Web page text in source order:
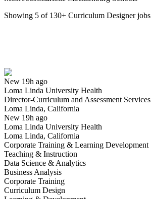
Showing 5 of 130+ Curriculum Designerjobs
New 19h ago
Loma Linda University Health
Director-Curriculum and Assessment Services
Loma Linda, California
New 19h ago
Loma Linda University Health
Loma Linda, California
Corporate Training & Learning Development
Teaching & Instruction
Data Science & Analytics
Business Analysis
Corporate Training
Curriculum Design
Have you applied for this role?
Yes I applied Save for later Not yet
Curriculum Coordinator